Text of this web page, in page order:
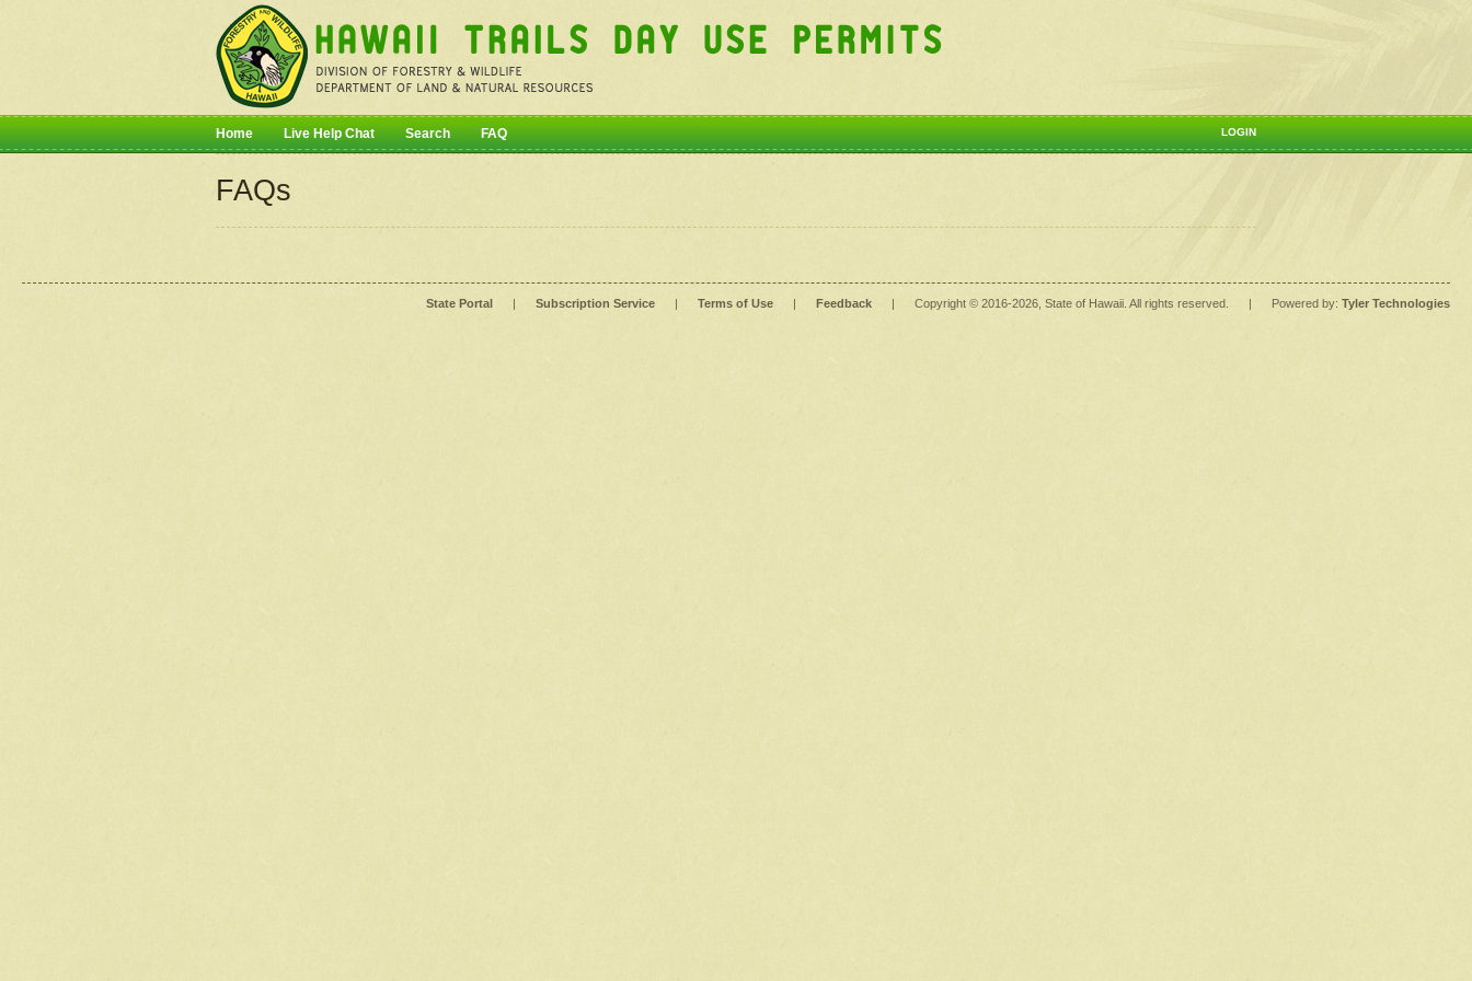
LOGIN
Home Live Help Chat Search FAQ
FAQs
State Portal | Subscription Service | Terms of Use | Feedback | Copyright © 2016-2026 , State of Hawaii. All rights reserved. | Powered by: Tyler Technologies